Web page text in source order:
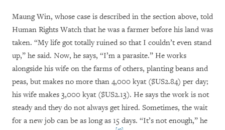
Maung Win, whose case is described in the section above, told
Human Rights Watch that he was a farmer before his land was
taken. “My life got totally ruined so that I couldn’t even stand
up,” he said. Now, he says, “I’m a parasite.” He works
alongside his wife on the farms of others, planting beans and
peas, but makes no more than 4,000 kyat ($US2.84) per day;
his wife makes 3,000 kyat ($US2.13). He says the work is not
steady and they do not always get hired. Sometimes, the wait
for a new job can be as long as 15 days. “It’s not enough,” he